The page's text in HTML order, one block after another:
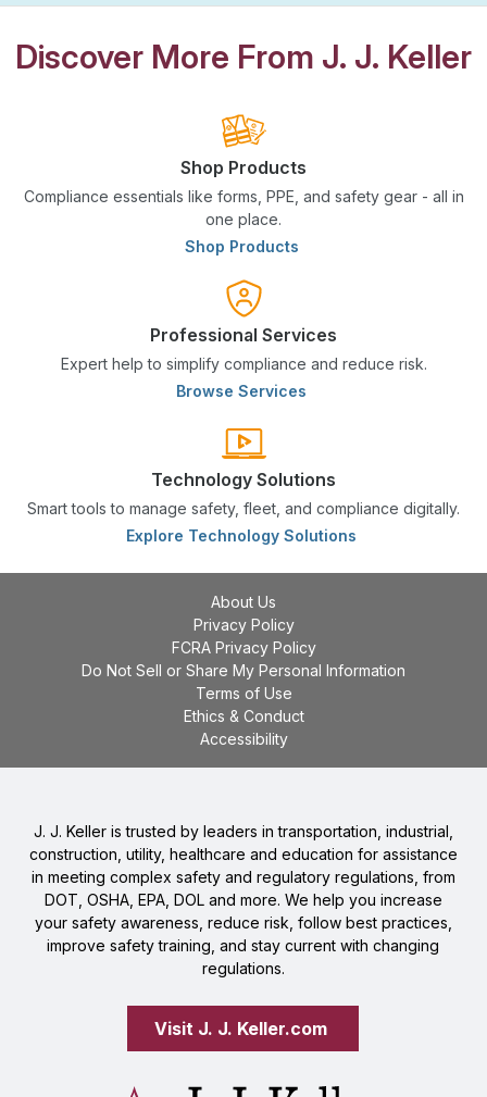
Discover More From J. J. Keller
Shop Products
Compliance essentials like forms, PPE, and safety gear - all in
one place.
Shop Products
Professional Services
Expert help to simplify compliance and reduce risk.
Browse Services
Technology Solutions
Smart tools to manage safety, fleet, and compliance digitally.
Explore Technology Solutions
About Us
Privacy Policy
FCRA Privacy Policy
Do Not Sell or Share My Personal Information
Terms of Use
Ethics & Conduct
Accessibility
J. J. Keller is trusted by leaders in transportation, industrial,
construction, utility, healthcare and education for assistance
in meeting complex safety and regulatory regulations, from
DOT, OSHA, EPA, DOL and more. We help you increase
your safety awareness, reduce risk, follow best practices,
improve safety training, and stay current with changing
regulations.
Visit J. J. Keller.com